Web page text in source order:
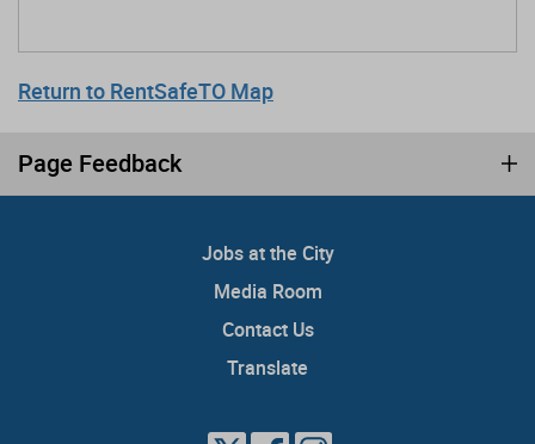
Return to RentSafeTO Map
Page Feedback
Jobs at the City
Media Room
Contact Us
Translate